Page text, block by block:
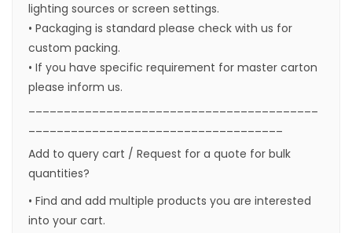
lighting sources or screen settings.
• Packaging is standard please check with us for
custom packing.
• If you have specific requirement for master carton
please inform us.
Add to query cart / Request for a quote for bulk
quantities?
• Find and add multiple products you are interested
into your cart.